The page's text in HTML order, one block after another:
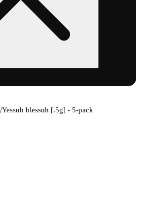
/Yessuh blessuh [.5g] - 5-pack